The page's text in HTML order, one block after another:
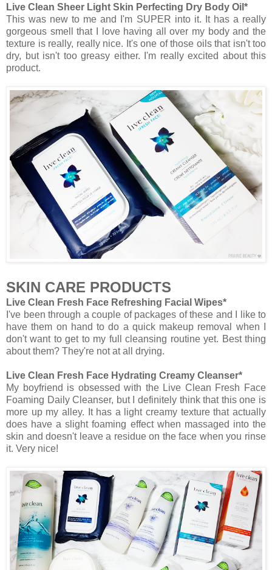
Live Clean Sheer Light Skin Perfecting Dry Body Oil*
This was new to me and I'm SUPER into it. It has a really
gorgeous smell that I love having all over my body and the
texture is really, really nice. It's one of those oils that isn't too
dry, but isn't too greasy either. I'm really excited about this
product.
SKIN CARE PRODUCTS
Live Clean Fresh Face Refreshing Facial Wipes*
I've been through a couple of packages of these and I like to
have them on hand to do a quick makeup removal when I
don't want to get to my full cleansing routine yet. Best thing
about them? They're not at all drying.
Live Clean Fresh Face Hydrating Creamy Cleanser*
My boyfriend is obsessed with the Live Clean Fresh Face
Foaming Daily Cleanser, but I definitely think that this one is
more up my alley. It has a light creamy texture that actually
does have a slight foaming effect when massaged into the
skin and doesn't leave a residue on the face when you rinse
it. Very nice!